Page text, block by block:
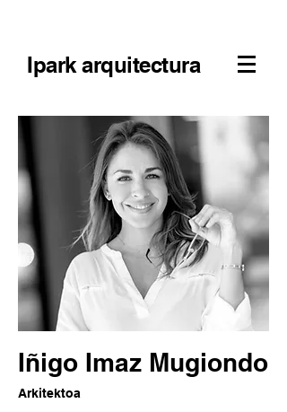
Ipark arquitectura
Iñigo Imaz Mugiondo
Arkitektoa